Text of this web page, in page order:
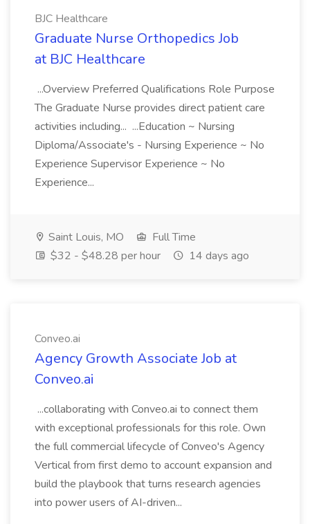
BJC Healthcare
Graduate Nurse Orthopedics Job
at BJC Healthcare
...Overview Preferred Qualifications Role Purpose
The Graduate Nurse provides direct patient care
activities including... ...Education ~ Nursing
Diploma/Associate's - Nursing Experience ~ No
Experience Supervisor Experience ~ No
Experience...
Saint Louis, MO
Full Time
$32 - $48.28 per hour
14 days ago
Conveo.ai
Agency Growth Associate Job at
Conveo.ai
...collaborating with Conveo.ai to connect them
with exceptional professionals for this role. Own
the full commercial lifecycle of Conveo's Agency
Vertical from first demo to account expansion and
build the playbook that turns research agencies
into power users of AI-driven...